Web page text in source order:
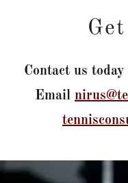
Contact us
Email